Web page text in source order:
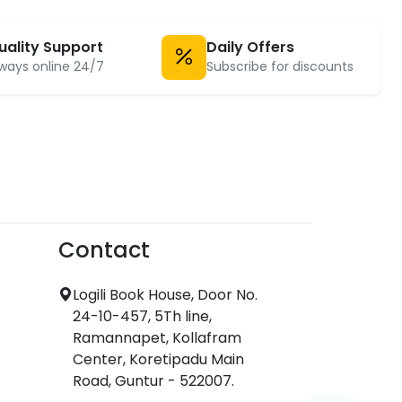
Support
online 24/7
Daily Offers
Subscribe for discounts
Contact
Logili Book House, Door No.
24-10-457, 5Th line,
Ramannapet, Kollafram
Center, Koretipadu Main
Road, Guntur - 522007.